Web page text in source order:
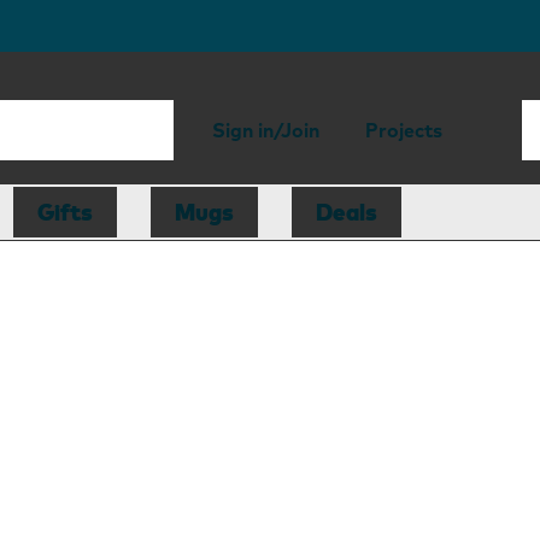
Sign in/Join Projects
Gifts Mugs Deals